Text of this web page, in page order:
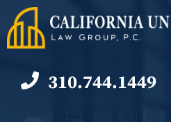
Skip
to
content
310.744.1449